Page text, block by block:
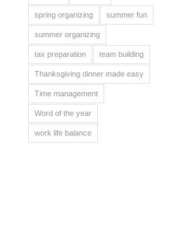
spring organizing summer fun
summer organizing
tax preparation team building
Thanksgiving dinner made easy
Time management
Word of the year
work life balance